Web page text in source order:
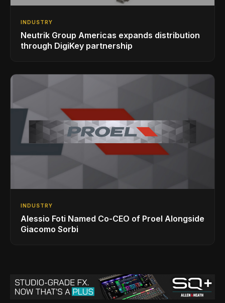
INDUSTRY
Neutrik Group Americas expands distribution
through DigiKey partnership
INDUSTRY
Alessio Foti Named Co-CEO of Proel Alongside
Giacomo Sorbi